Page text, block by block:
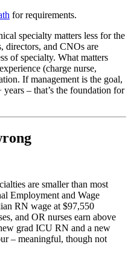
for requirements.
specialty matters less for the
directors, and CNOs are
of specialty. What matters
(charge nurse,
If management is the goal,
– that’s the foundation for
are smaller than most
Employment and Wage
RN wage at $97,550
and OR nurses earn above
grad ICU RN and a new
– meaningful, though not